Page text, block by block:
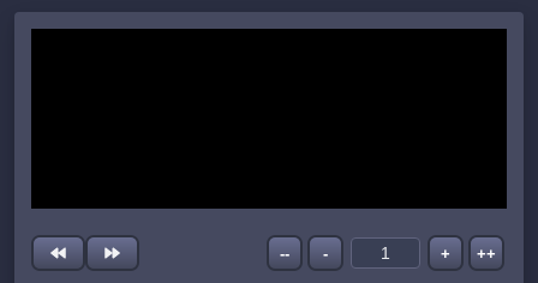
-- - + ++